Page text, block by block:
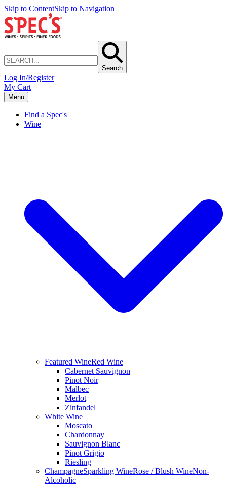
Skip to ContentSkip to Navigation
Search
Log In/Register
My Cart
Menu
Find a Spec's
Wine
Featured WineRed Wine
Cabernet Sauvignon
Pinot Noir
Malbec
Merlot
Zinfandel
White Wine
Moscato
Chardonnay
Sauvignon Blanc
Pinot Grigio
Riesling
ChampagneSparkling WineRose / Blush WineNon-
Alcoholic